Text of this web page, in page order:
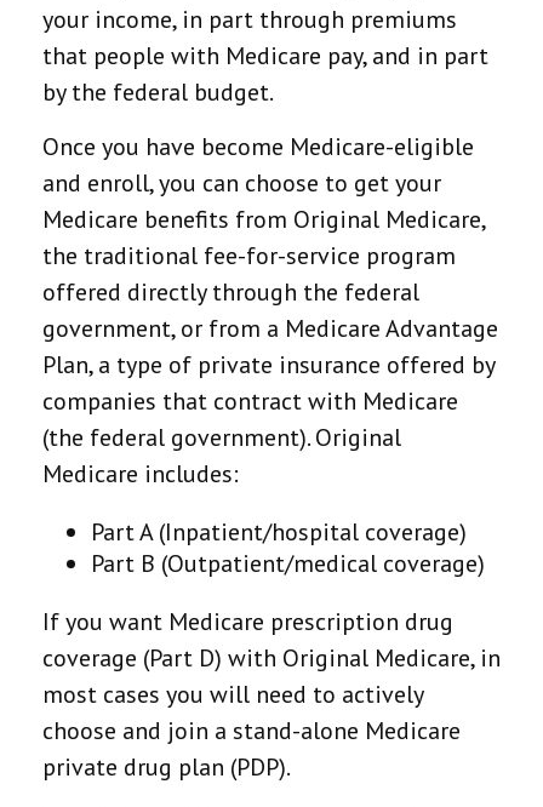
your income, in part through premiums
that people with Medicare pay, and in part
by the federal budget.
Once you have become Medicare-eligible
and enroll, you can choose to get your
Medicare benefits from Original Medicare,
the traditional fee-for-service program
offered directly through the federal
government, or from a Medicare Advantage
Plan, a type of private insurance offered by
companies that contract with Medicare
(the federal government). Original
Medicare includes:
Part A (Inpatient/hospital coverage)
Part B (Outpatient/medical coverage)
If you want Medicare prescription drug
coverage (Part D) with Original Medicare, in
most cases you will need to actively
choose and join a stand-alone Medicare
private drug plan (PDP).